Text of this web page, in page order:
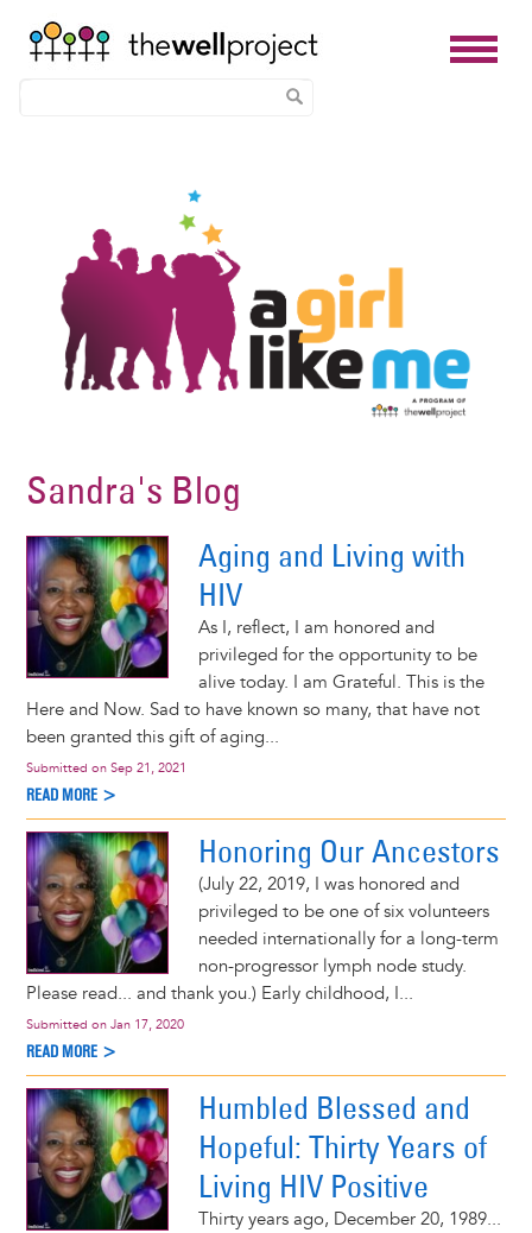
Sandra's Blog
Aging and Living with
HIV
As I, reflect, I am honored and
privileged for the opportunity to be
alive today. I am Grateful. This is the
Here and Now. Sad to have known so many, that have not
been granted this gift of aging...
Submitted on Sep 21, 2021
READ MORE >
Honoring Our Ancestors
(July 22, 2019, I was honored and
privileged to be one of six volunteers
needed internationally for a long-term
non-progressor lymph node study.
Please read... and thank you.) Early childhood, I...
Submitted on Jan 17, 2020
READ MORE >
Humbled Blessed and
Hopeful: Thirty Years of
Living HIV Positive
Thirty years ago, December 20, 1989...